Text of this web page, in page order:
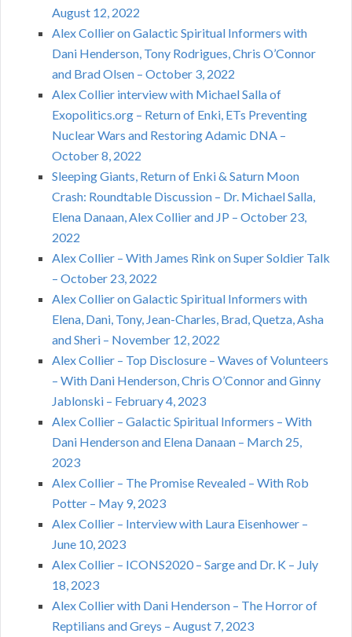
August 12, 2022
Alex Collier on Galactic Spiritual Informers with
Dani Henderson, Tony Rodrigues, Chris O’Connor
and Brad Olsen – October 3, 2022
Alex Collier interview with Michael Salla of
Exopolitics.org – Return of Enki, ETs Preventing
Nuclear Wars and Restoring Adamic DNA –
October 8, 2022
Sleeping Giants, Return of Enki & Saturn Moon
Crash: Roundtable Discussion – Dr. Michael Salla,
Elena Danaan, Alex Collier and JP – October 23,
2022
Alex Collier – With James Rink on Super Soldier Talk
– October 23, 2022
Alex Collier on Galactic Spiritual Informers with
Elena, Dani, Tony, Jean-Charles, Brad, Quetza, Asha
and Sheri – November 12, 2022
Alex Collier – Top Disclosure – Waves of Volunteers
– With Dani Henderson, Chris O’Connor and Ginny
Jablonski – February 4, 2023
Alex Collier – Galactic Spiritual Informers – With
Dani Henderson and Elena Danaan – March 25,
2023
Alex Collier – The Promise Revealed – With Rob
Potter – May 9, 2023
Alex Collier – Interview with Laura Eisenhower –
June 10, 2023
Alex Collier – ICONS2020 – Sarge and Dr. K – July
18, 2023
Alex Collier with Dani Henderson – The Horror of
Reptilians and Greys – August 7, 2023